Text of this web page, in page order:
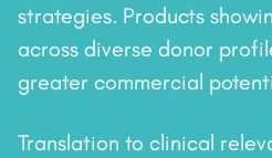
strategies. Products
across diverse donor
greater commercial
Translation to clinical